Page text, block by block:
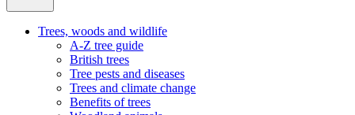
Trees, woods and wildlife
A-Z tree guide
British trees
Tree pests and diseases
Trees and climate change
Benefits of trees